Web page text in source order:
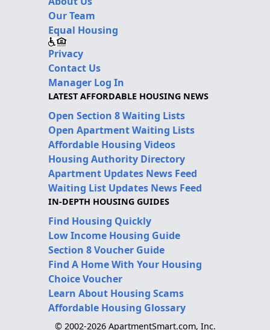
Our Team
Equal Housing
Privacy
Contact Us
Manager Log In
LATEST AFFORDABLE HOUSING NEWS
Open Section 8 Waiting Lists
Open Apartment Waiting Lists
Affordable Housing Videos
Housing Authority Directory
Apartment Updates News Feed
Waiting List Updates News Feed
IN-DEPTH HOUSING GUIDES
Find Housing Quickly
Low Income Housing Guide
Section 8 Voucher Guide
Find A Home With Your Housing
Choice Voucher
Learn About Housing Scams
Affordable Housing Glossary
© 2002-2026 ApartmentSmart.com, Inc.